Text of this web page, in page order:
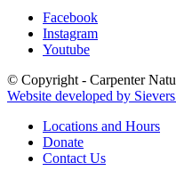
Facebook
Instagram
Youtube
© Copyright - Carpenter
Website developed by
Locations and Hours
Donate
Contact Us